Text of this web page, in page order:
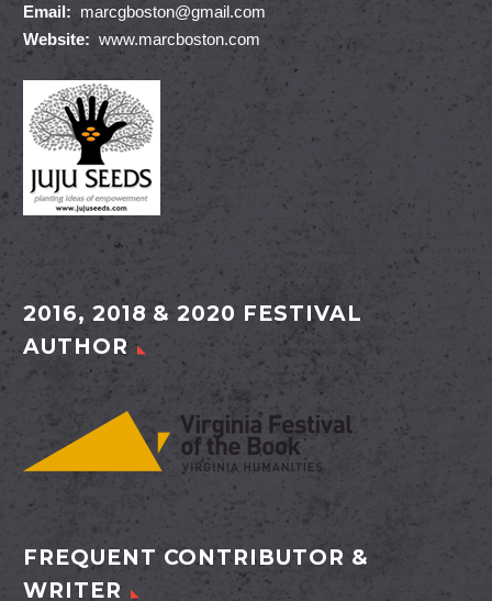
Email: marcgboston@gmail.com
Website: www.marcboston.com
2016, 2018 & 2020 FESTIVAL
AUTHOR
FREQUENT CONTRIBUTOR &
WRITER